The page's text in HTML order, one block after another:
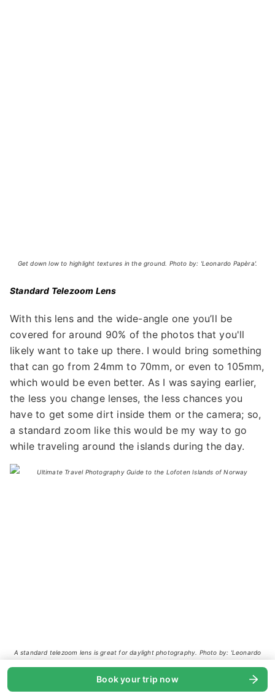
Book your trip now
Get down low to highlight textures in the ground. Photo by: 'Leonardo Papèra'.
Standard Telezoom Lens
With this lens and the wide-angle one you’ll be
covered for around 90% of the photos that you'll
likely want to take up there. I would bring something
that can go from 24mm to 70mm, or even to 105mm,
which would be even better. As I was saying earlier,
the less you change lenses, the less chances you
have to get some dirt inside them or the camera; so,
a standard zoom like this would be my way to go
while traveling around the islands during the day.
A standard telezoom lens is great for daylight photography. Photo by: 'Leonardo
Papèra'.